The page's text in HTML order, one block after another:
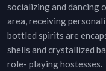
socializing and dancing
area, receiving
bottled spirits are
shells and crystallized
role- playing hostesses.